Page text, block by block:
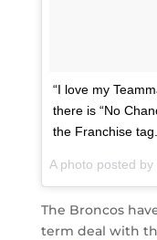
“I love my
there is “No
the Franchise tag.
A photo posted
The Broncos
term deal with